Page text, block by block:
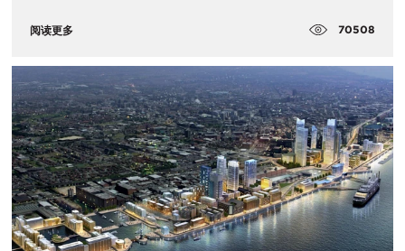
阅读更多 70508